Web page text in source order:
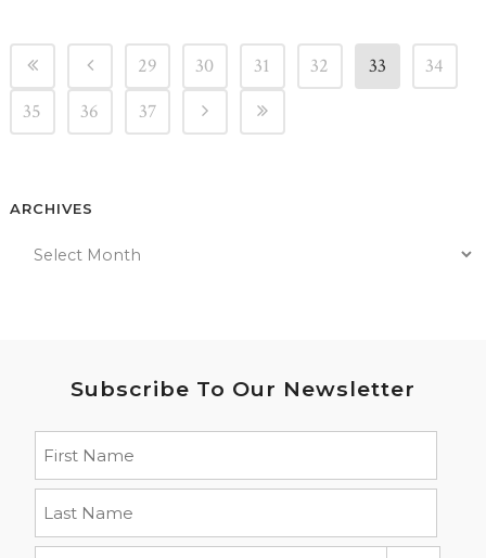
29 30 31 32 33
34
35
36 37
ARCHIVES
Subscribe To Our Newsletter